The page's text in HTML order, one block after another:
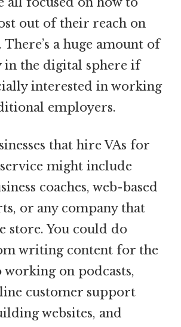
out of their reach on
a huge amount of
the digital sphere if
interested in working
employers.
that hire VAs for
might include
coaches, web-based
or any company that
store. You could do
writing content for the
working on podcasts,
customer support
websites, and